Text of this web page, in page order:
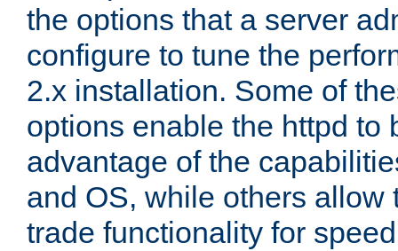
the options that a server
configure to tune the
2.x installation. Some of
options enable the httpd to
advantage of the
and OS, while others allow
trade functionality for